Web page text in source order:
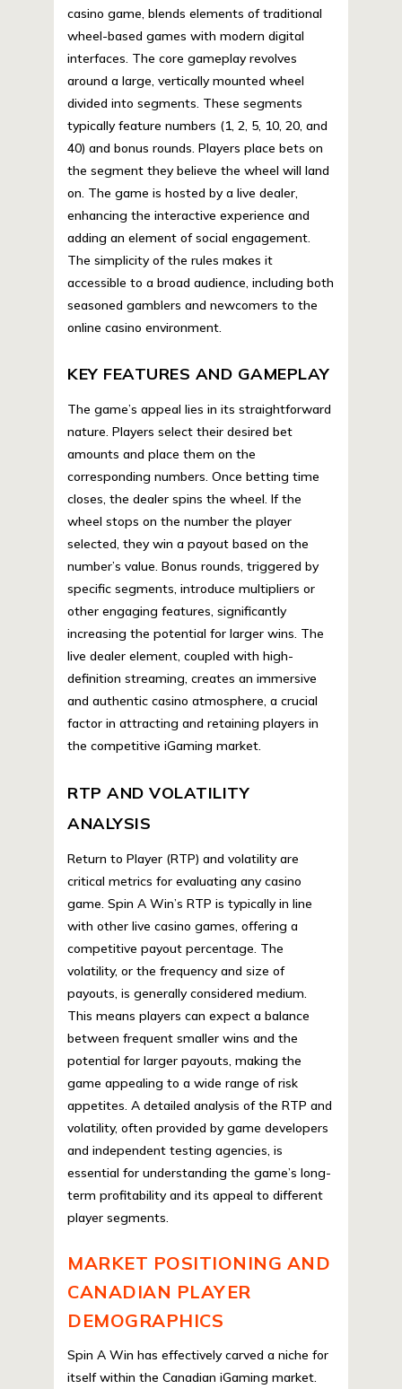
casino game, blends elements of traditional
wheel-based games with modern digital
interfaces. The core gameplay revolves
around a large, vertically mounted wheel
divided into segments. These segments
typically feature numbers (1, 2, 5, 10, 20, and
40) and bonus rounds. Players place bets on
the segment they believe the wheel will land
on. The game is hosted by a live dealer,
enhancing the interactive experience and
adding an element of social engagement.
The simplicity of the rules makes it
accessible to a broad audience, including both
seasoned gamblers and newcomers to the
online casino environment.
KEY FEATURES AND GAMEPLAY
The game’s appeal lies in its straightforward
nature. Players select their desired bet
amounts and place them on the
corresponding numbers. Once betting time
closes, the dealer spins the wheel. If the
wheel stops on the number the player
selected, they win a payout based on the
number’s value. Bonus rounds, triggered by
specific segments, introduce multipliers or
other engaging features, significantly
increasing the potential for larger wins. The
live dealer element, coupled with high-
definition streaming, creates an immersive
and authentic casino atmosphere, a crucial
factor in attracting and retaining players in
the competitive iGaming market.
RTP AND VOLATILITY
ANALYSIS
Return to Player (RTP) and volatility are
critical metrics for evaluating any casino
game. Spin A Win’s RTP is typically in line
with other live casino games, offering a
competitive payout percentage. The
volatility, or the frequency and size of
payouts, is generally considered medium.
This means players can expect a balance
between frequent smaller wins and the
potential for larger payouts, making the
game appealing to a wide range of risk
appetites. A detailed analysis of the RTP and
volatility, often provided by game developers
and independent testing agencies, is
essential for understanding the game’s long-
term profitability and its appeal to different
player segments.
MARKET POSITIONING AND
CANADIAN PLAYER
DEMOGRAPHICS
Spin A Win has effectively carved a niche for
itself within the Canadian iGaming market.